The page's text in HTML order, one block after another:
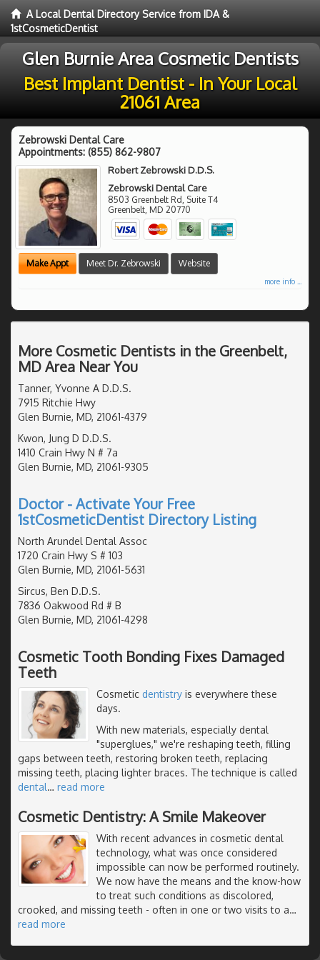
A Local Dental Directory Service from IDA &
1stCosmeticDentist
Glen Burnie Area Cosmetic Dentists
Best Implant Dentist - In Your Local
21061 Area
Zebrowski Dental Care
Appointments: (855) 862-9807
Robert Zebrowski D.D.S.
Zebrowski Dental Care
8503 Greenbelt Rd, Suite T4
Greenbelt, MD 20770
Make Appt Meet Dr. Zebrowski Website
more info ...
More Cosmetic Dentists in the Greenbelt,
MD Area Near You
Tanner, Yvonne A D.D.S.
7915 Ritchie Hwy
Glen Burnie, MD, 21061-4379
Kwon, Jung D D.D.S.
1410 Crain Hwy N # 7a
Glen Burnie, MD, 21061-9305
Doctor - Activate Your Free
1stCosmeticDentist Directory Listing
North Arundel Dental Assoc
1720 Crain Hwy S # 103
Glen Burnie, MD, 21061-5631
Sircus, Ben D.D.S.
7836 Oakwood Rd # B
Glen Burnie, MD, 21061-4298
Cosmetic Tooth Bonding Fixes Damaged
Teeth
Cosmetic dentistry is everywhere these
days.
With new materials, especially dental
"superglues," we're reshaping teeth, filling
gaps between teeth, restoring broken teeth, replacing
missing teeth, placing lighter braces. The technique is called
dental… read more
Cosmetic Dentistry: A Smile Makeover
With recent advances in cosmetic dental
technology, what was once considered
impossible can now be performed routinely.
We now have the means and the know-how
to treat such conditions as discolored,
crooked, and missing teeth - often in one or two visits to a…
read more